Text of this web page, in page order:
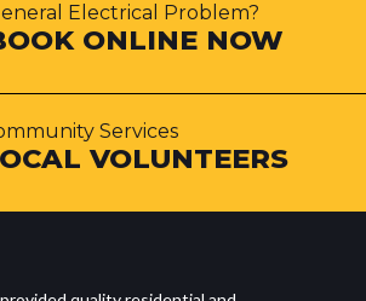
Electrical Problem?
ONLINE NOW
Services
VOLUNTEERS